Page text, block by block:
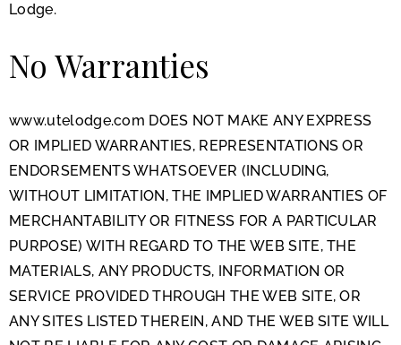
Lodge.
No Warranties
www.utelodge.com DOES NOT MAKE ANY EXPRESS
OR IMPLIED WARRANTIES, REPRESENTATIONS OR
ENDORSEMENTS WHATSOEVER (INCLUDING,
WITHOUT LIMITATION, THE IMPLIED WARRANTIES OF
MERCHANTABILITY OR FITNESS FOR A PARTICULAR
PURPOSE) WITH REGARD TO THE WEB SITE, THE
MATERIALS, ANY PRODUCTS, INFORMATION OR
SERVICE PROVIDED THROUGH THE WEB SITE, OR
ANY SITES LISTED THEREIN, AND THE WEB SITE WILL